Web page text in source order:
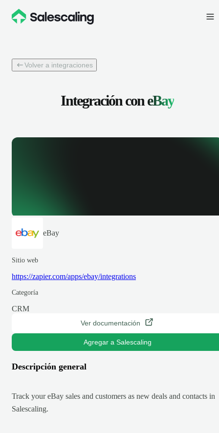
Volver a integraciones
Integración coneBay
eBay
Sitio web
https://zapier.com/apps/ebay/integrations
Categoría
CRM
Ver documentación
Agregar a Salescaling
Descripción general
Track your eBay sales and customers as new deals and contacts in
Salescaling.